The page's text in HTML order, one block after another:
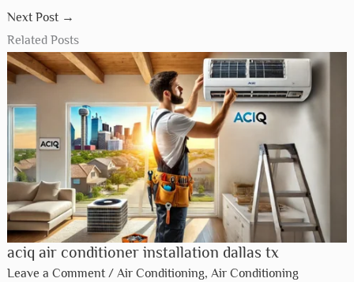
Next Post →
Related Posts
aciq air conditioner installation dallas tx​
Leave a Comment / Air Conditioning, Air Conditioning